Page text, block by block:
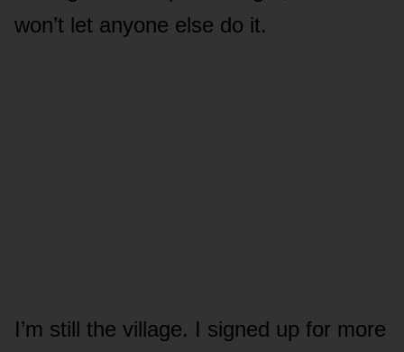
won’t let anyone else do it.
I’m still the village. I signed up for more